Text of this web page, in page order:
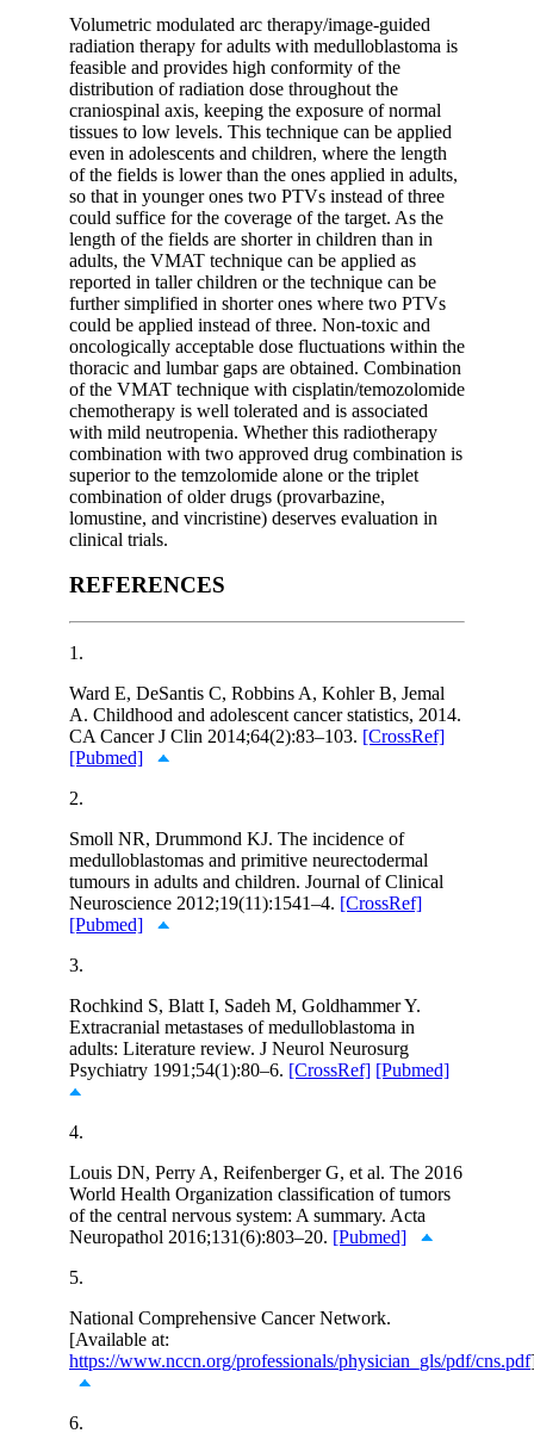
Volumetric modulated arc therapy/image-guided
radiation therapy for adults with medulloblastoma is
feasible and provides high conformity of the
distribution of radiation dose throughout the
craniospinal axis, keeping the exposure of normal
tissues to low levels. This technique can be applied
even in adolescents and children, where the length
of the fields is lower than the ones applied in adults,
so that in younger ones two PTVs instead of three
could suffice for the coverage of the target. As the
length of the fields are shorter in children than in
adults, the VMAT technique can be applied as
reported in taller children or the technique can be
further simplified in shorter ones where two PTVs
could be applied instead of three. Non-toxic and
oncologically acceptable dose fluctuations within the
thoracic and lumbar gaps are obtained. Combination
of the VMAT technique with cisplatin/temozolomide
chemotherapy is well tolerated and is associated
with mild neutropenia. Whether this radiotherapy
combination with two approved drug combination is
superior to the temzolomide alone or the triplet
combination of older drugs (provarbazine,
lomustine, and vincristine) deserves evaluation in
clinical trials.
REFERENCES
1.
Ward E, DeSantis C, Robbins A, Kohler B, Jemal
A. Childhood and adolescent cancer statistics, 2014.
CA Cancer J Clin 2014;64(2):83–103. [CrossRef]
[Pubmed]
2.
Smoll NR, Drummond KJ. The incidence of
medulloblastomas and primitive neurectodermal
tumours in adults and children. Journal of Clinical
Neuroscience 2012;19(11):1541–4. [CrossRef]
[Pubmed]
3.
Rochkind S, Blatt I, Sadeh M, Goldhammer Y.
Extracranial metastases of medulloblastoma in
adults: Literature review. J Neurol Neurosurg
Psychiatry 1991;54(1):80–6. [CrossRef] [Pubmed]
4.
Louis DN, Perry A, Reifenberger G, et al. The 2016
World Health Organization classification of tumors
of the central nervous system: A summary. Acta
Neuropathol 2016;131(6):803–20. [Pubmed]
5.
National Comprehensive Cancer Network.
[Available at:
https://www.nccn.org/professionals/physician_gls/pdf/cns.pdf
6.